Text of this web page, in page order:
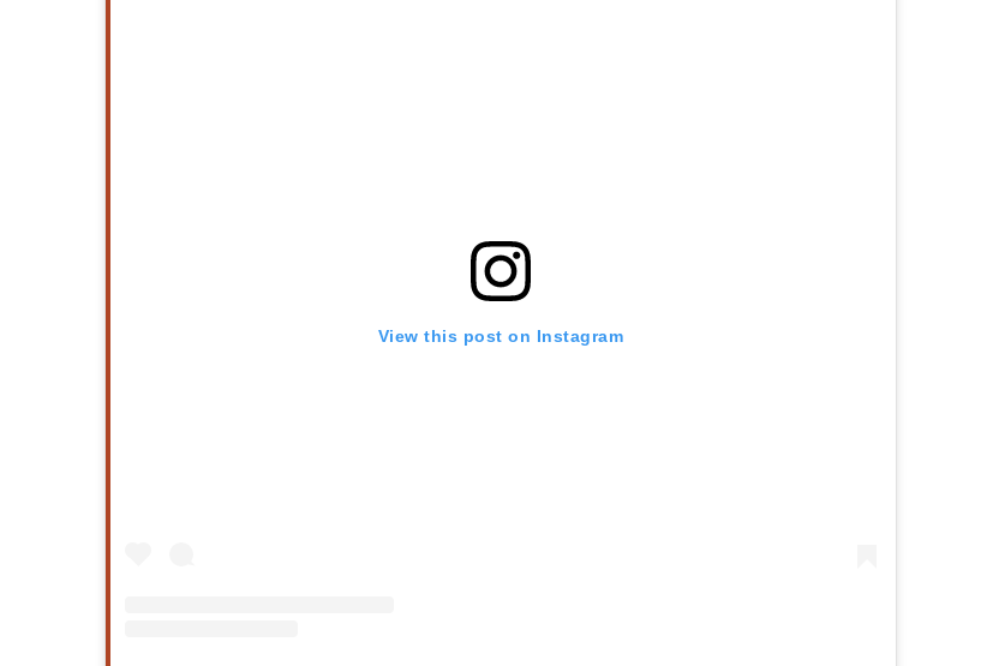
View this post on Instagram